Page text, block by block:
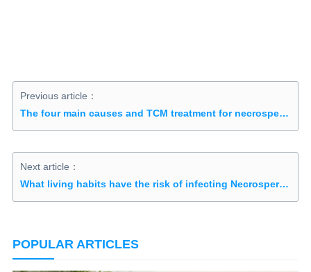
Previous article：
The four main causes and TCM treatment for necrospermia
Next article：
What living habits have the risk of infecting Necrospermia?
POPULAR ARTICLES